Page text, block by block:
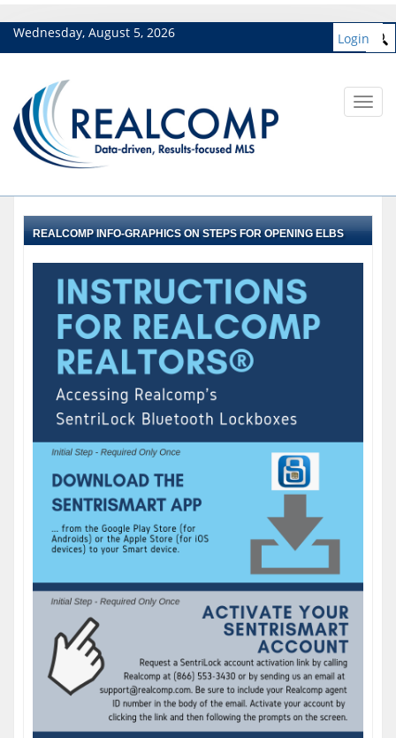
Wednesday, August 5, 2026 Login
REALCOMP INFO-GRAPHICS ON STEPS FOR OPENING ELBS